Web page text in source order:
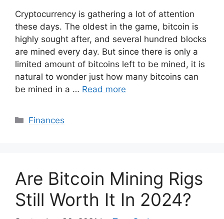
Cryptocurrency is gathering a lot of attention
these days. The oldest in the game, bitcoin is
highly sought after, and several hundred blocks
are mined every day. But since there is only a
limited amount of bitcoins left to be mined, it is
natural to wonder just how many bitcoins can
be mined in a … Read more
Categories
Finances
Are Bitcoin Mining Rigs
Still Worth It In 2024?